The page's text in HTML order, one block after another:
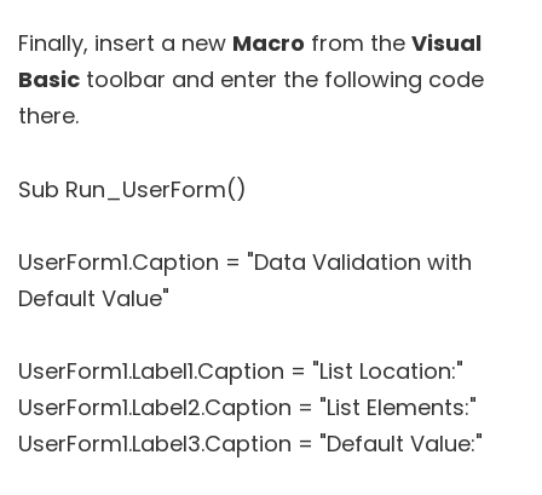
Finally, insert a new Macro from the Visual
Basic toolbar and enter the following code
there.
Sub Run_UserForm()
UserForm1.Caption = "Data Validation with
Default Value"
UserForm1.Label1.Caption = "List Location:"
UserForm1.Label2.Caption = "List Elements:"
UserForm1.Label3.Caption = "Default Value:"